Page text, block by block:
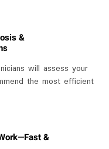
&
will assess your
the most efficient
&